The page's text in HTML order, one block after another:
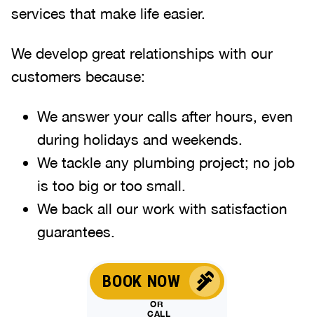
services that make life easier.
We develop great relationships with our
customers because:
We answer your calls after hours, even
during holidays and weekends.
We tackle any plumbing project; no job
is too big or too small.
We back all our work with satisfaction
guarantees.
BOOK NOW
OR
CALL